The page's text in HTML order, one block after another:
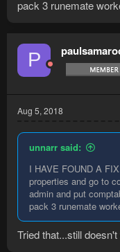
pack 3 runemate
P
Aug 5, 2018
unnarr said:
I HAVE FOUND A
properties and go to
admin and put
pack 3 runemate
Tried that...still